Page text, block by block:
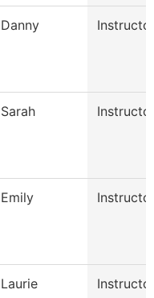
Danny
Sarah
Emily
Laurie